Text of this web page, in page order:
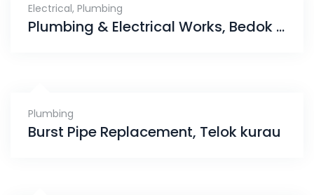
Electrical, Plumbing
Plumbing & Electrical Works, Bedok South Road
Plumbing
Burst Pipe Replacement, Telok kurau